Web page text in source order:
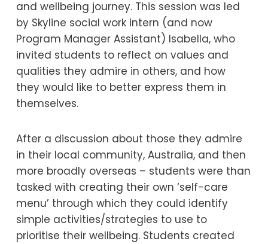
and wellbeing journey. This session was led
by Skyline social work intern (and now
Program Manager Assistant) Isabella, who
invited students to reflect on values and
qualities they admire in others, and how
they would like to better express them in
themselves.
After a discussion about those they admire
in their local community, Australia, and then
more broadly overseas – students were than
tasked with creating their own ‘self-care
menu’ through which they could identify
simple activities/strategies to use to
prioritise their wellbeing. Students created